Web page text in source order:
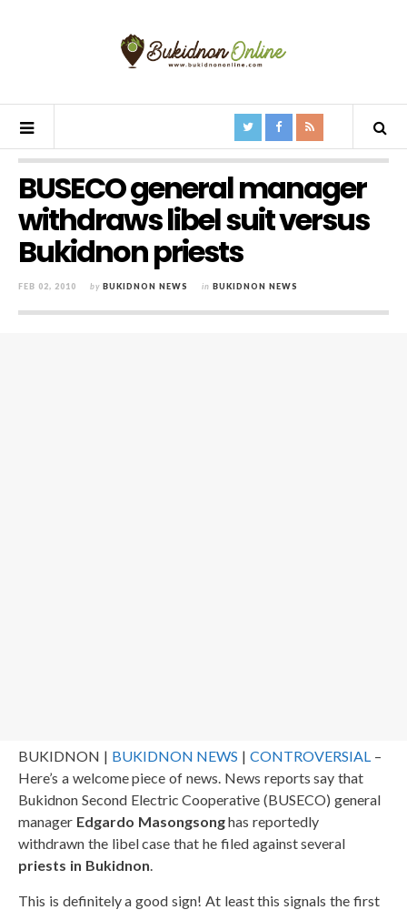
BUSECO general manager
withdraws libel suit versus
Bukidnon priests
FEB 02, 2010 by BUKIDNON NEWS in BUKIDNON NEWS
BUKIDNON | BUKIDNON NEWS |CONTROVERSIAL –
Here’s a welcome piece of news. News reports say that
Bukidnon Second Electric Cooperative (BUSECO) general
manager Edgardo Masongsonghas reportedly
withdrawn the libel case that he filed against several
priests in Bukidnon.
This is definitely a good sign! At least this signals the first